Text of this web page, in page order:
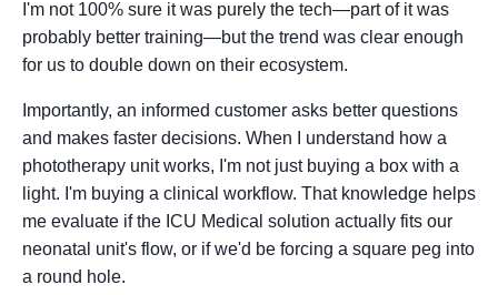
I'm not 100% sure it was purely the tech—part of it was
probably better training—but the trend was clear enough
for us to double down on their ecosystem.
Importantly, an informed customer asks better questions
and makes faster decisions. When I understand how a
phototherapy unit works, I'm not just buying a box with a
light. I'm buying a clinical workflow. That knowledge helps
me evaluate if the ICU Medical solution actually fits our
neonatal unit's flow, or if we'd be forcing a square peg into
a round hole.